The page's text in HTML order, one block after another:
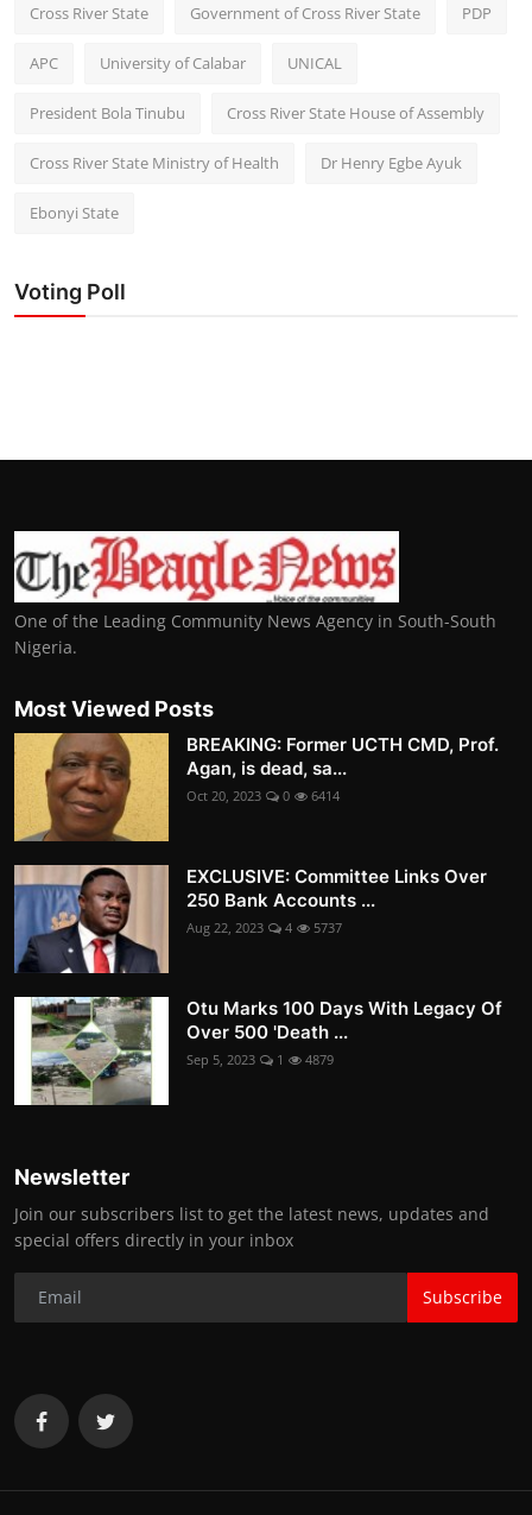
Cross River State Government of Cross River State PDP
APC University of Calabar UNICAL
President Bola Tinubu Cross River State House of Assembly
Cross River State Ministry of Health Dr Henry Egbe Ayuk
Ebonyi State
Voting Poll
One of the Leading Community News Agency in South-South
Nigeria.
Most Viewed Posts
BREAKING: Former UCTH CMD, Prof.
Agan, is dead, sa...
Oct 20, 2023 0 6414
EXCLUSIVE: Committee Links Over
250 Bank Accounts ...
Aug 22, 2023 4 5737
Otu Marks 100 Days With Legacy Of
Over 500 'Death ...
Sep 5, 2023 1 4879
Newsletter
Join our subscribers list to get the latest news, updates and
special offers directly in your inbox
Subscribe